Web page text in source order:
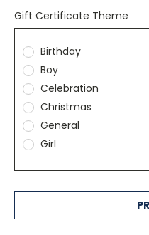
Gift Certificate Theme
Birthday
Boy
Celebration
Christmas
General
Girl